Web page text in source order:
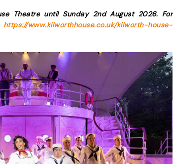
Theatre until Sunday 2nd August 2026. For
https://www.kilworthhouse.co.uk/kilworth-house-